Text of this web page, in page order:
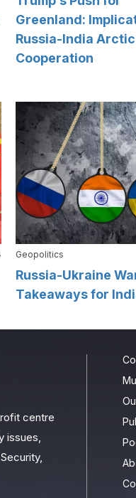
Greenland:
Russia-India Arctic
Cooperation
Geopolitics
Russia-Ukraine
Takeaways for
centre
issues,